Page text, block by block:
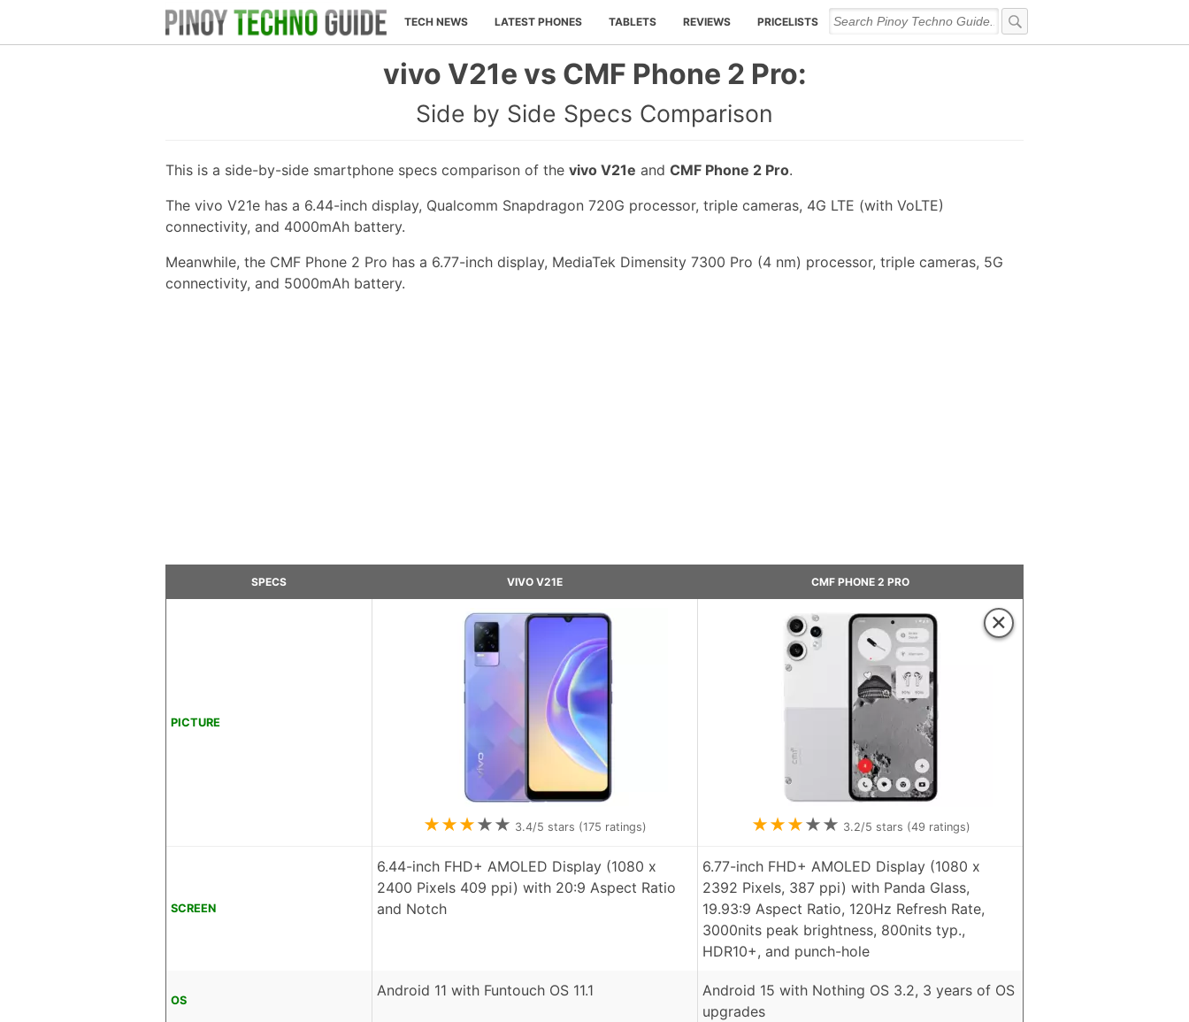
TECH NEWS LATEST PHONES TABLETS REVIEWS PRICELISTS
vivo V21e vs CMF Phone 2 Pro:
Side by Side Specs Comparison
This is a side-by-side smartphone specs comparison of the vivo V21e and CMF Phone 2 Pro.
The vivo V21e has a 6.44-inch display, Qualcomm Snapdragon 720G processor, triple cameras, 4G LTE (with VoLTE)
connectivity, and 4000mAh battery.
Meanwhile, the CMF Phone 2 Pro has a 6.77-inch display, MediaTek Dimensity 7300 Pro (4 nm) processor, triple cameras, 5G
connectivity, and 5000mAh battery.
SPECS VIVO V21E CMF PHONE 2 PRO
PICTURE
★★★★★ 3.4/5 stars (175 ratings)
×
★★★★★ 3.2/5 stars (49 ratings)
SCREEN
6.44-inch FHD+ AMOLED Display (1080 x
2400 Pixels 409 ppi) with 20:9 Aspect Ratio
and Notch
6.77-inch FHD+ AMOLED Display (1080 x
2392 Pixels, 387 ppi) with Panda Glass,
19.93:9 Aspect Ratio, 120Hz Refresh Rate,
3000nits peak brightness, 800nits typ.,
HDR10+, and punch-hole
OS
Android 11 with Funtouch OS 11.1
Android 15 with Nothing OS 3.2, 3 years of OS
upgrades